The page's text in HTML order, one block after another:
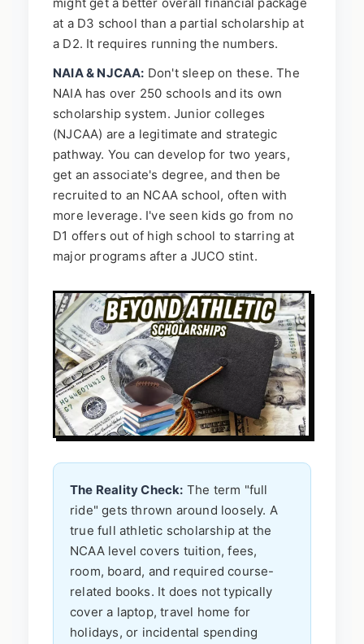
at a D3 school than a partial scholarship at
a D2. It requires running the numbers.
NAIA & NJCAA: Don't sleep on these. The
NAIA has over 250 schools and its own
scholarship system. Junior colleges
(NJCAA) are a legitimate and strategic
pathway. You can develop for two years,
get an associate's degree, and then be
recruited to an NCAA school, often with
more leverage. I've seen kids go from no
D1 offers out of high school to starring at
major programs after a JUCO stint.
The Reality Check: The term "full
ride" gets thrown around loosely. A
true full athletic scholarship at the
NCAA level covers tuition, fees,
room, board, and required course-
related books. It does not typically
cover a laptop, travel home for
holidays, or incidental spending